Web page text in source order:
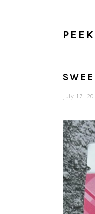
July 17,